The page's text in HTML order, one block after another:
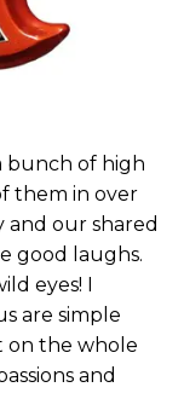
bunch of high
them in over
and our shared
good laughs.
eyes! I
are simple
on the whole
and